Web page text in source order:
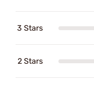
3 Stars
2 Stars